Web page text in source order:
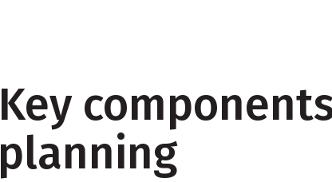
Key
planning